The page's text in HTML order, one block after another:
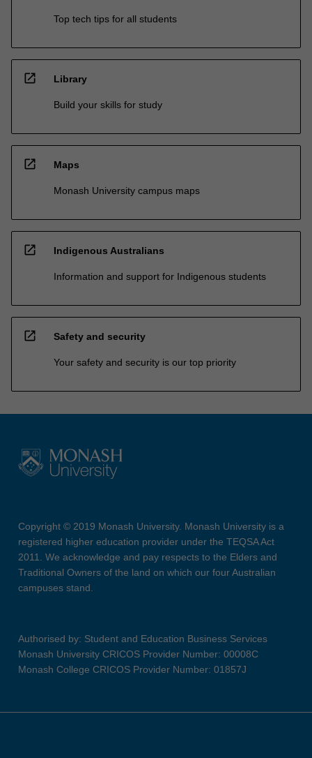
Top tech tips for all students
open_in_new Library
Build your skills for study
open_in_new Maps
Monash University campus maps
open_in_new Indigenous Australians
Information and support for Indigenous students
open_in_new Safety and security
Your safety and security is our top priority
Copyright © 2019 Monash University. Monash University is a
registered higher education provider under the TEQSA Act
2011. We acknowledge and pay respects to the Elders and
Traditional Owners of the land on which our four Australian
campuses stand.
Authorised by: Student and Education Business Services
Monash University CRICOS Provider Number: 00008C
Monash College CRICOS Provider Number: 01857J